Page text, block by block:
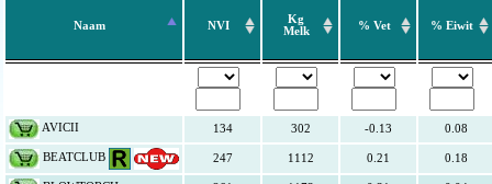
Naam NVI
Kg
Melk
% Vet % Eiwit
AVICII 134 302 -0.13 0.08
BEATCLUB 247 1112 0.21 0.18